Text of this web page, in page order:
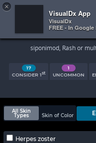
 
×
VisualDx App
VisualDx
FREE - In Google
siponimod, Rash or
17
CONSIDER 1st
1
UNCOMMON
All Skin
Types
Skin of Color
Herpes zoster